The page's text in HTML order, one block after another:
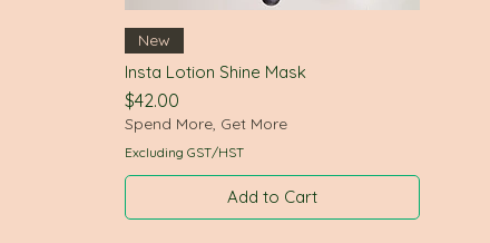
New
Insta Lotion Shine Mask
Price
$42.00
Spend More, Get More
Excluding GST/HST
Add to Cart